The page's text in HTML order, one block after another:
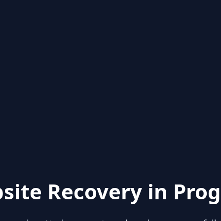
Recovery in